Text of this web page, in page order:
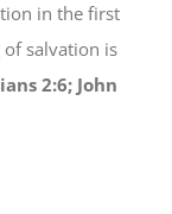
in the first
of salvation is
2:6; John